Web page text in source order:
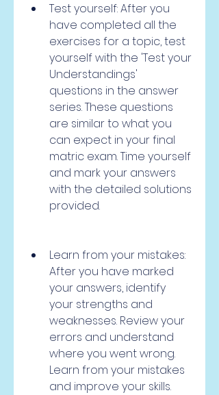
Test yourself: After you
have completed all the
exercises for a topic, test
yourself with the 'Test your
Understandings'
questions in the answer
series. These questions
are similar to what you
can expect in your final
matric exam. Time yourself
and mark your answers
with the detailed solutions
provided.
Learn from your mistakes:
After you have marked
your answers, identify
your strengths and
weaknesses. Review your
errors and understand
where you went wrong.
Learn from your mistakes
and improve your skills.